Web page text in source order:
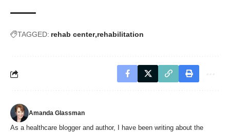
TAGGED: rehab center rehabilitation
Amanda Glassman
As a healthcare blogger and author, I have been writing about the